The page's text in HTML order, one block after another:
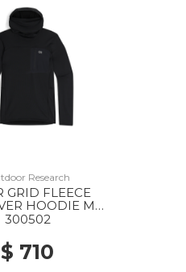
Research
GRID FLEECE
HOODIE MS
BLACK
300502
$ 710